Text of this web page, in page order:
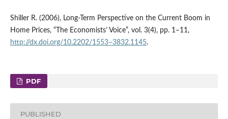
Shiller R. (2006), Long‑Term Perspective on the Current Boom in
Home Prices, “The Economists’ Voice”, vol. 3(4), pp. 1–11,
http://dx.doi.org/10.2202/1553–3832.1145.
PDF
PUBLISHED